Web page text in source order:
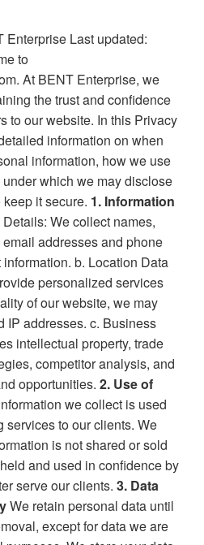
Enterprise Last updated:
to
At BENT Enterprise, we
the trust and confidence
to our website. In this Privacy
information on when
information, how we use
which we may disclose
it secure. 1. Information
We collect names,
addresses and phone
b. Location Data
personalized services
of our website, we may
IP addresses. c. Business
intellectual property, trade
competitor analysis, and
opportunities. 2. Use of
we collect is used
to our clients. We
is not shared or sold
and used in confidence by
serve our clients. 3. Data
We retain personal data until
except for data we are